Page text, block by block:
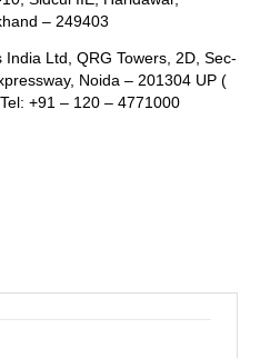
– 249403
India Ltd, QRG Towers, 2D, Sec-
Noida – 201304 UP (
Tel: +91 – 120 – 4771000